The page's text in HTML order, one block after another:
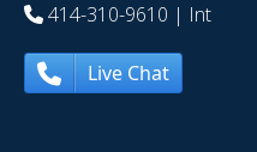
414-310-9610 | Int
Live Chat